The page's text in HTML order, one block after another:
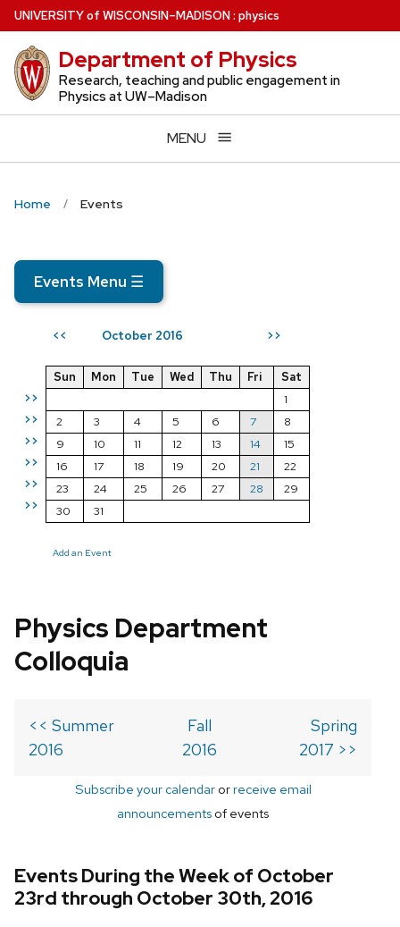
Skip
to
main
content
UNIVERSITYof WISCONSIN–MADISON: physics
Department of Physics
Research, teaching and public engagement in
Physics at UW–Madison
MENU
Home Events
Events Menu ☰
<< October 2016 >>
>>
>>
>>
>>
>>
>>
Sun Mon Tue Wed Thu Fri
Sat
1
2
3 4 5 6 7
8
9
10 11 12 13 14
15
16
17 18 19 20 21
22
23
24 25 26 27 28
29
30
31
Add an Event
Physics Department
Colloquia
<< Summer
2016
Fall
2016
Spring
2017 >>
Subscribe your calendarorreceive email
announcements of events
Events During the Week of October
23rd through October 30th, 2016